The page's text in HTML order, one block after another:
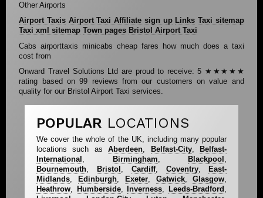
Other Airports
Airport Taxis Airport Taxi Affiliate sign up Links Taxi sitemap
Taxi xml sitemap Town pages Bristol Airport Taxi
Cabs airporttaxis minicabs cheap fares how much does a taxi
cost from
Onward Travel Solutions Ltd are proud to receive:5 ★★★★★
rating based on99 reviews from our customers on value and
quality for our Bristol Airport Taxi services.
POPULAR LOCATIONS
We cover the whole of the UK, including many popular
locations such asAberdeen, Belfast-City,
Belfast-
International , Birmingham, Blackpool ,
Bournemouth, Bristol , Cardiff, Coventry,
East-
Midlands, Edinburgh, Exeter, Gatwick,Glasgow,
Heathrow, Humberside, Inverness, Leeds-Bradford ,